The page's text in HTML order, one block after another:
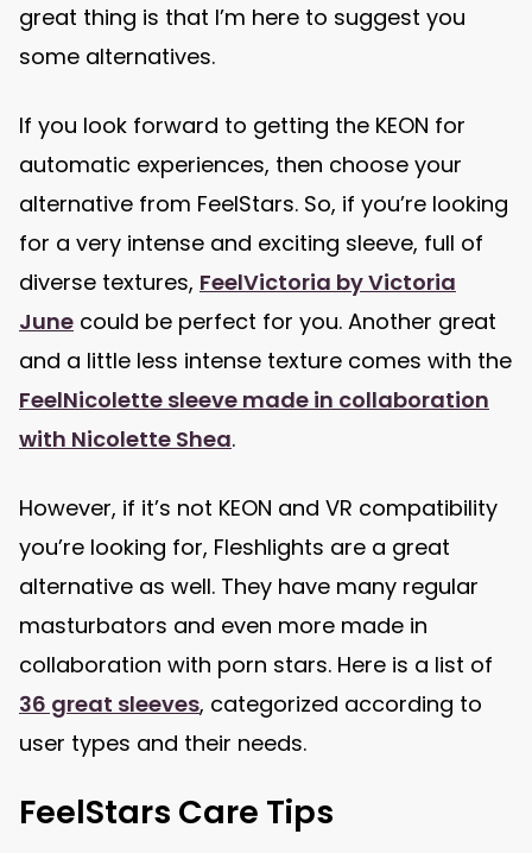
great thing is that I’m here to suggest you
some alternatives.
If you look forward to getting the KEON for
automatic experiences, then choose your
alternative from FeelStars. So, if you’re looking
for a very intense and exciting sleeve, full of
diverse textures, FeelVictoria by Victoria
June could be perfect for you. Another great
and a little less intense texture comes with the
FeelNicolette sleeve made in collaboration
with Nicolette Shea.
However, if it’s not KEON and VR compatibility
you’re looking for, Fleshlights are a great
alternative as well. They have many regular
masturbators and even more made in
collaboration with porn stars. Here is a list of
36 great sleeves, categorized according to
user types and their needs.
FeelStars Care Tips